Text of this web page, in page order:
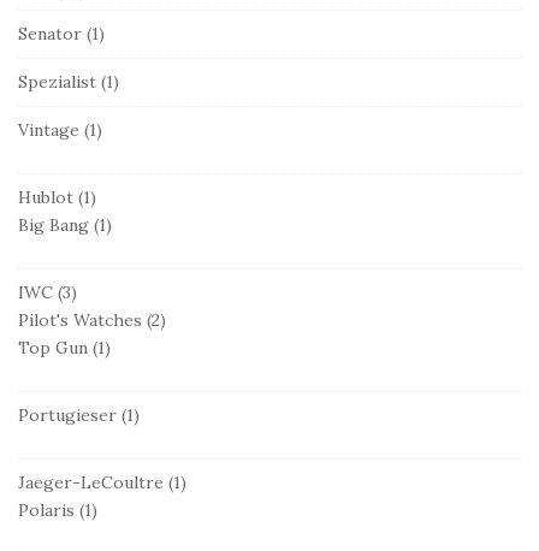
Senator (1)
Spezialist (1)
Vintage (1)
Hublot (1)
Big Bang (1)
IWC (3)
Pilot's Watches (2)
Top Gun (1)
Portugieser (1)
Jaeger-LeCoultre (1)
Polaris (1)